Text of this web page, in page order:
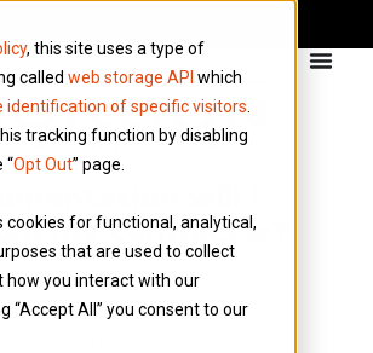
, this site uses a type of
called web storage API which
identification of specific visitors
tracking function by disabling
“Opt Out” page.
cookies for functional, analytical,
that are used to collect
you interact with our
“Accept All” you consent to our
my contractor?
a ‘payment and
sometimes called a
you are paid. The statement